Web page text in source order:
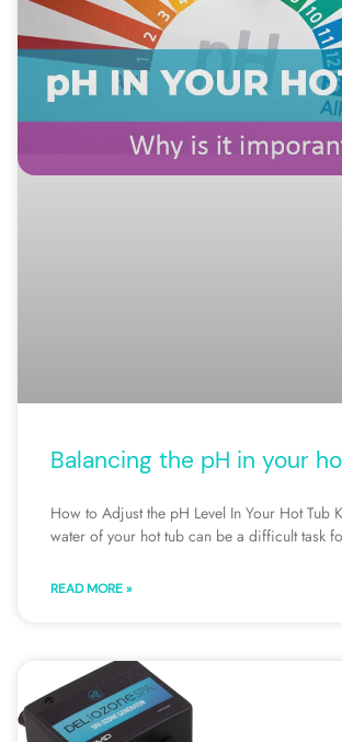
Balancing the pH in your
How to Adjust the pH Level In Your Hot Tub
water of your hot tub can be a difficult task
READ MORE »